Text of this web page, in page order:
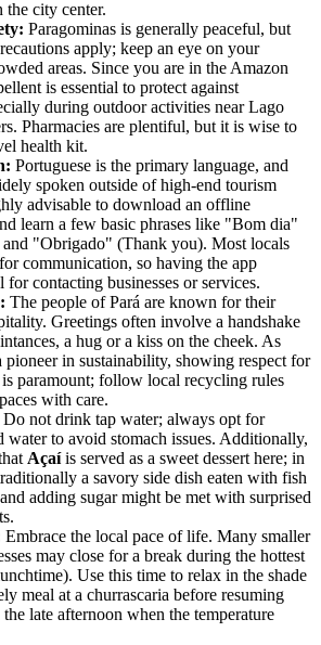
the city center.
Paragominas is generally peaceful, but
apply; keep an eye on your
areas. Since you are in the Amazon
is essential to protect against
during outdoor activities near Lago
Pharmacies are plentiful, but it is wise to
health kit.
Portuguese is the primary language, and
spoken outside of high-end tourism
advisable to download an offline
learn a few basic phrases like "Bom dia"
"Obrigado" (Thank you). Most locals
for communication, so having the app
for contacting businesses or services.
The people of Pará are known for their
Greetings often involve a handshake
a hug or a kiss on the cheek. As
pioneer in sustainability, showing respect for
paramount; follow local recycling rules
with care.
Do not drink tap water; always opt for
water to avoid stomach issues. Additionally,
Açaíis served as a sweet dessert here; in
a savory side dish eaten with fish
adding sugar might be met with surprised
Embrace the local pace of life. Many smaller
may close for a break during the hottest
Use this time to relax in the shade
meal at a churrascaria before resuming
late afternoon when the temperature